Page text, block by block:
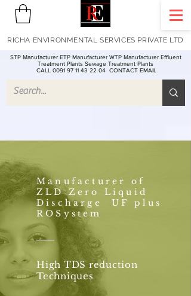
STP Manufacturer ETP Manufacturer WTP Manufacturer Effluent
Treatment Plants Sewage Treatment Plants
CALL 0091 97 11 43 22 04 CONTACT EMAIL
RICHA ENVIRONMENTAL SERVICES PRIVATE LTD
Manufacturer of
ZLD Zero Liquid
Discharge UF plus
ROSystem
High TDS reduction
Techniques